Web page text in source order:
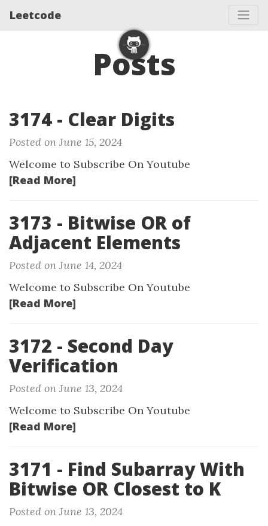
Leetcode
Posts
3174 - Clear Digits
Posted on June 15, 2024
Welcome to Subscribe On Youtube
[Read More]
3173 - Bitwise OR of
Adjacent Elements
Posted on June 14, 2024
Welcome to Subscribe On Youtube
[Read More]
3172 - Second Day
Verification
Posted on June 13, 2024
Welcome to Subscribe On Youtube
[Read More]
3171 - Find Subarray With
Bitwise OR Closest to K
Posted on June 13, 2024